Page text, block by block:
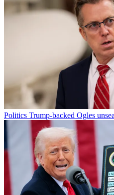
Politics Trump-backed Ogles